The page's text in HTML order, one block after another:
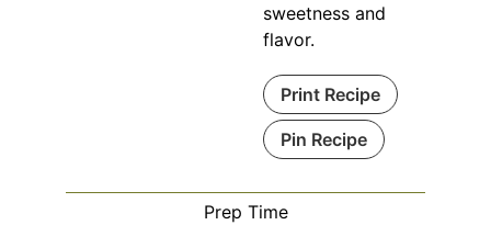
sweetness and
flavor.
Print Recipe
Pin Recipe
Prep Time